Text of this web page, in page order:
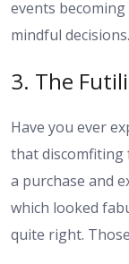
events
mindful decisions.
3. The
Have you ever
that discomfiting
a purchase and
which looked
quite right.